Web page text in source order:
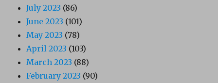
July 2023 (86)
June 2023 (101)
May 2023 (78)
April 2023 (103)
March 2023 (88)
February 2023 (90)